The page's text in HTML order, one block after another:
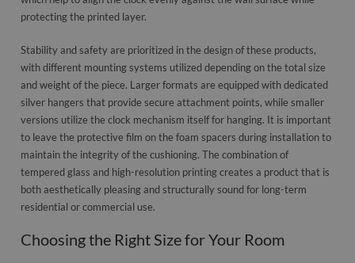
protecting the printed layer.
Stability and safety are prioritized in the design of these products,
with different mounting systems utilized depending on the total size
and weight of the piece. Larger formats are equipped with dedicated
silver hangers that provide secure attachment points, while smaller
versions utilize the clock mechanism itself for hanging. It is important
to leave the protective film on the foam spacers during installation to
maintain the integrity of the cushioning. The combination of
tempered glass and high-resolution printing creates a product that is
both aesthetically pleasing and structurally sound for long-term
residential or commercial use.
Choosing the Right Size for Your Room